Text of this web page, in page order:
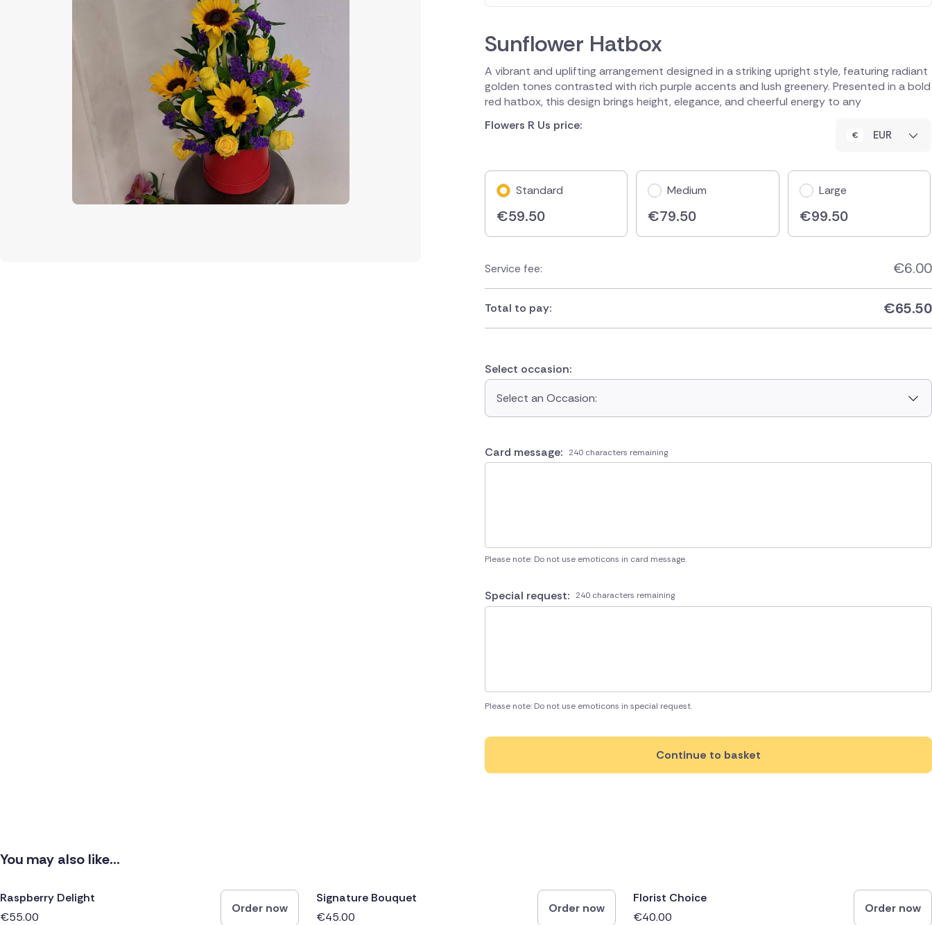
Sunflower Hatbox
A vibrant and uplifting arrangement designed in a striking upright style, featuring radiant
golden tones contrasted with rich purple accents and lush greenery. Presented in a bold
red hatbox, this design brings height, elegance, and cheerful energy to any
Flowers R Us price:
EUR
Standard
€59.50
Medium
€79.50
Large
€99.50
Service fee: €6.00
Total to pay: €65.50
Select occasion:
Select an Occasion:
Card message: 240 characters remaining
Please note: Do not use emoticons in card message.
Special request: 240 characters remaining
Please note: Do not use emoticons in special request.
Continue to basket
You may also like...
Raspberry Delight
€55.00
Order now
Signature Bouquet
€45.00
Order now
Florist Choice
€40.00
Order now